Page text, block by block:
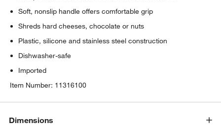
Soft, nonslip handle offers comfortable grip
Shreds hard cheeses, chocolate or nuts
Plastic, silicone and stainless steel construction
Dishwasher-safe
Imported
Item Number: 11316100
Dimensions